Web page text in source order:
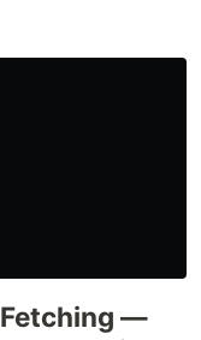
Fetching —